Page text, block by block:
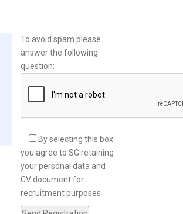
To avoid spam please
answer the following
question:
By selecting this box
you agree to SG retaining
your personal data and
CV document for
recruitment purposes